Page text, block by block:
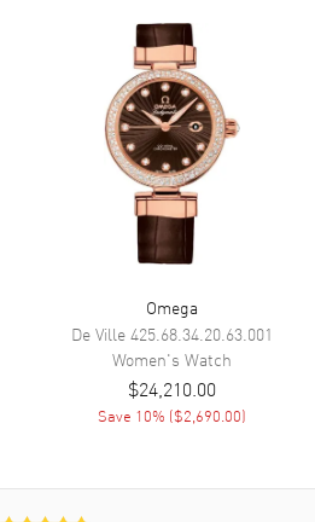
Hour, Minute, Second, Date and
Power Reserve
Automatic Self Winding
Omega Calibre 8701
Swiss Automatic. Chronometer
Green
Omega
De Ville425.68.34.20.63.001
Women's Watch
$24,210.00
Save 10% ($2,690.00)